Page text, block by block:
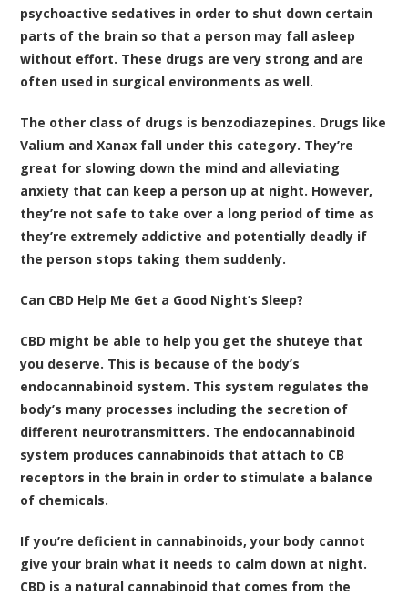
psychoactive sedatives in order to shut down certain
parts of the brain so that a person may fall asleep
without effort. These drugs are very strong and are
often used in surgical environments as well.
The other class of drugs is benzodiazepines. Drugs like
Valium and Xanax fall under this category. They’re
great for slowing down the mind and alleviating
anxiety that can keep a person up at night. However,
they’re not safe to take over a long period of time as
they’re extremely addictive and potentially deadly if
the person stops taking them suddenly.
Can CBD Help Me Get a Good Night’s Sleep?
CBD might be able to help you get the shuteye that
you deserve. This is because of the body’s
endocannabinoid system. This system regulates the
body’s many processes including the secretion of
different neurotransmitters. The endocannabinoid
system produces cannabinoids that attach to CB
receptors in the brain in order to stimulate a balance
of chemicals.
If you’re deficient in cannabinoids, your body cannot
give your brain what it needs to calm down at night.
CBD is a natural cannabinoid that comes from the